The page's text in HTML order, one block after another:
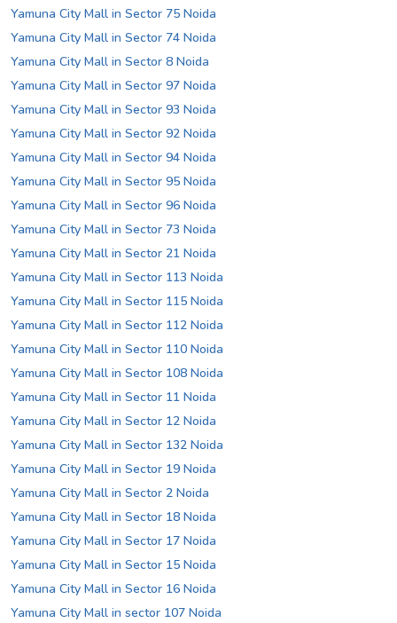
Yamuna City Mall in Sector 75 Noida
Yamuna City Mall in Sector 74 Noida
Yamuna City Mall in Sector 8 Noida
Yamuna City Mall in Sector 97 Noida
Yamuna City Mall in Sector 93 Noida
Yamuna City Mall in Sector 92 Noida
Yamuna City Mall in Sector 94 Noida
Yamuna City Mall in Sector 95 Noida
Yamuna City Mall in Sector 96 Noida
Yamuna City Mall in Sector 73 Noida
Yamuna City Mall in Sector 21 Noida
Yamuna City Mall in Sector 113 Noida
Yamuna City Mall in Sector 115 Noida
Yamuna City Mall in Sector 112 Noida
Yamuna City Mall in Sector 110 Noida
Yamuna City Mall in Sector 108 Noida
Yamuna City Mall in Sector 11 Noida
Yamuna City Mall in Sector 12 Noida
Yamuna City Mall in Sector 132 Noida
Yamuna City Mall in Sector 19 Noida
Yamuna City Mall in Sector 2 Noida
Yamuna City Mall in Sector 18 Noida
Yamuna City Mall in Sector 17 Noida
Yamuna City Mall in Sector 15 Noida
Yamuna City Mall in Sector 16 Noida
Yamuna City Mall in sector 107 Noida